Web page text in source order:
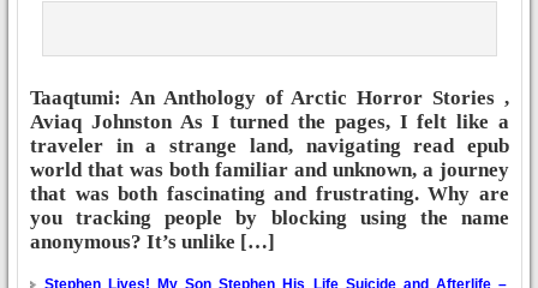
Taaqtumi: An Anthology of Arctic Horror Stories ,
Aviaq Johnston As I turned the pages, I felt like a
traveler in a strange land, navigating read epub
world that was both familiar and unknown, a journey
that was both fascinating and frustrating. Why are
you tracking people by blocking using the name
anonymous? It’s unlike […]